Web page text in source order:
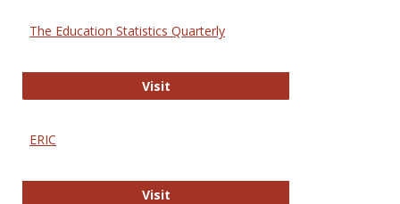
The Education Statistics Quarterly
VisitThe Education Statistics Quarterly
ERIC
VisitERIC